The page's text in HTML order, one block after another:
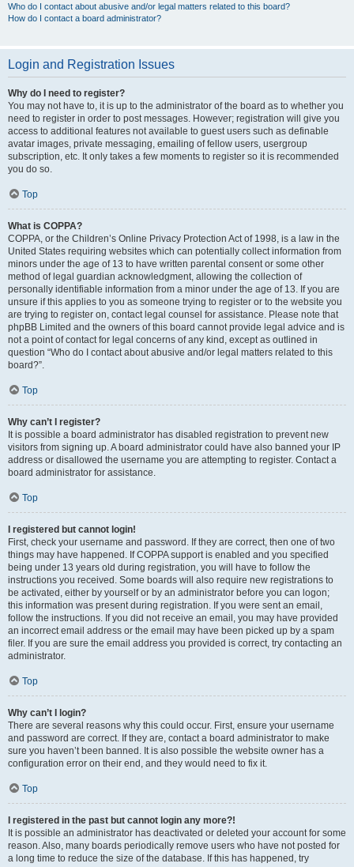
Who do I contact about abusive and/or legal matters related to this board?
How do I contact a board administrator?
Login and Registration Issues
Why do I need to register?
You may not have to, it is up to the administrator of the board as to whether you
need to register in order to post messages. However; registration will give you
access to additional features not available to guest users such as definable
avatar images, private messaging, emailing of fellow users, usergroup
subscription, etc. It only takes a few moments to register so it is recommended
you do so.
Top
What is COPPA?
COPPA, or the Children’s Online Privacy Protection Act of 1998, is a law in the
United States requiring websites which can potentially collect information from
minors under the age of 13 to have written parental consent or some other
method of legal guardian acknowledgment, allowing the collection of
personally identifiable information from a minor under the age of 13. If you are
unsure if this applies to you as someone trying to register or to the website you
are trying to register on, contact legal counsel for assistance. Please note that
phpBB Limited and the owners of this board cannot provide legal advice and is
not a point of contact for legal concerns of any kind, except as outlined in
question “Who do I contact about abusive and/or legal matters related to this
board?”.
Top
Why can’t I register?
It is possible a board administrator has disabled registration to prevent new
visitors from signing up. A board administrator could have also banned your IP
address or disallowed the username you are attempting to register. Contact a
board administrator for assistance.
Top
I registered but cannot login!
First, check your username and password. If they are correct, then one of two
things may have happened. If COPPA support is enabled and you specified
being under 13 years old during registration, you will have to follow the
instructions you received. Some boards will also require new registrations to
be activated, either by yourself or by an administrator before you can logon;
this information was present during registration. If you were sent an email,
follow the instructions. If you did not receive an email, you may have provided
an incorrect email address or the email may have been picked up by a spam
filer. If you are sure the email address you provided is correct, try contacting an
administrator.
Top
Why can’t I login?
There are several reasons why this could occur. First, ensure your username
and password are correct. If they are, contact a board administrator to make
sure you haven’t been banned. It is also possible the website owner has a
configuration error on their end, and they would need to fix it.
Top
I registered in the past but cannot login any more?!
It is possible an administrator has deactivated or deleted your account for some
reason. Also, many boards periodically remove users who have not posted for
a long time to reduce the size of the database. If this has happened, try